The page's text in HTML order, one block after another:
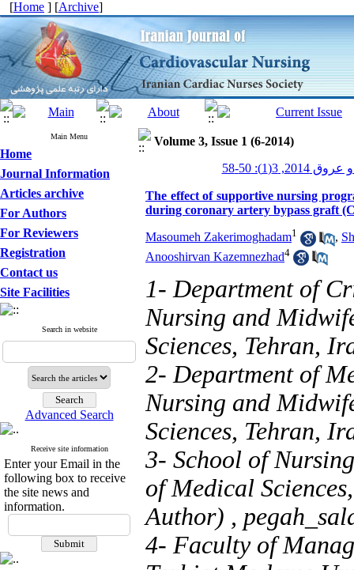
[Home ] [Archive]
Main Menu
Home
Journal Information
Articles archive
For Authors
For Reviewers
Registration
Contact us
Site Facilities
Search in website
Advanced Search
Receive site information
Enter your Email in the
following box to receive
the site news and
information.
Volume 3, Issue 1 (6-2014)
3(1): 50-58
The effect of supportive nursing
during coronary artery bypass graft
Masoumeh Zakerimoghadam1 ,
Anooshirvan Kazemnezhad4
1- Department of
Nursing and
Sciences, Tehran,
2- Department of
Nursing and
Sciences, Tehran,
3- School of
of Medical
Author) ,
4- Faculty of